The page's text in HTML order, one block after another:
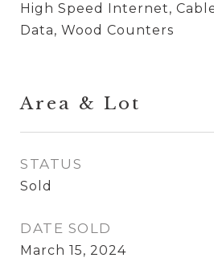
High Speed Internet,
Data, Wood Counters
Area & Lot
STATUS
Sold
DATE SOLD
March 15, 2024